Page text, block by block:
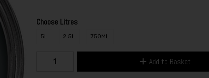
Choose Litres
5L 2.5L 750ML
Add to Basket